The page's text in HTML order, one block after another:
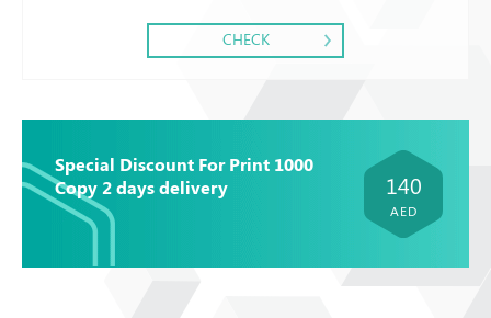
CHECK
Special Discount For Print 1000
Copy 2 days delivery
140
AED